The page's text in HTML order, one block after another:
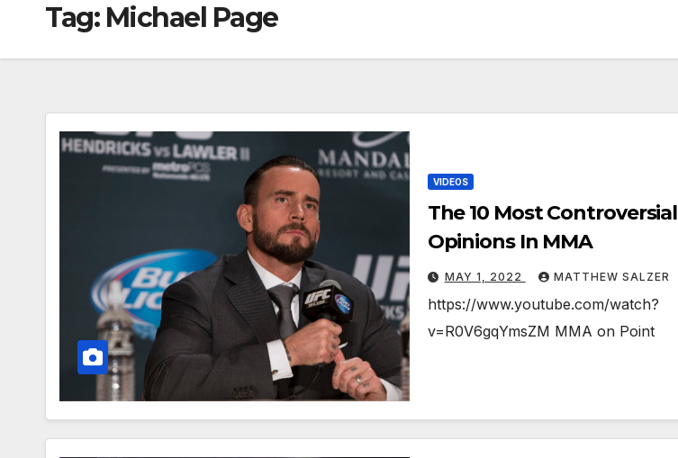
Tag: Michael Page
VIDEOS
The 10 Most Controversial
Opinions In MMA￼
MAY 1, 2022 MATTHEW SALZER
https://www.youtube.com/watch?
v=R0V6gqYmsZM MMA on Point